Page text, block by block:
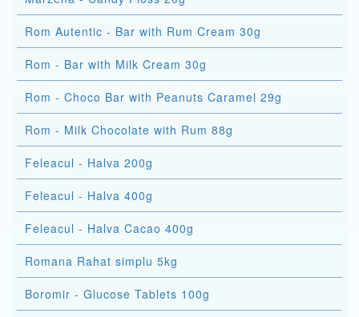
Rom Autentic - Bar with Rum Cream 30g
Rom - Bar with Milk Cream 30g
Rom - Choco Bar with Peanuts Caramel 29g
Rom - Milk Chocolate with Rum 88g
Feleacul - Halva 200g
Feleacul - Halva 400g
Feleacul - Halva Cacao 400g
Romana Rahat simplu 5kg
Boromir - Glucose Tablets 100g